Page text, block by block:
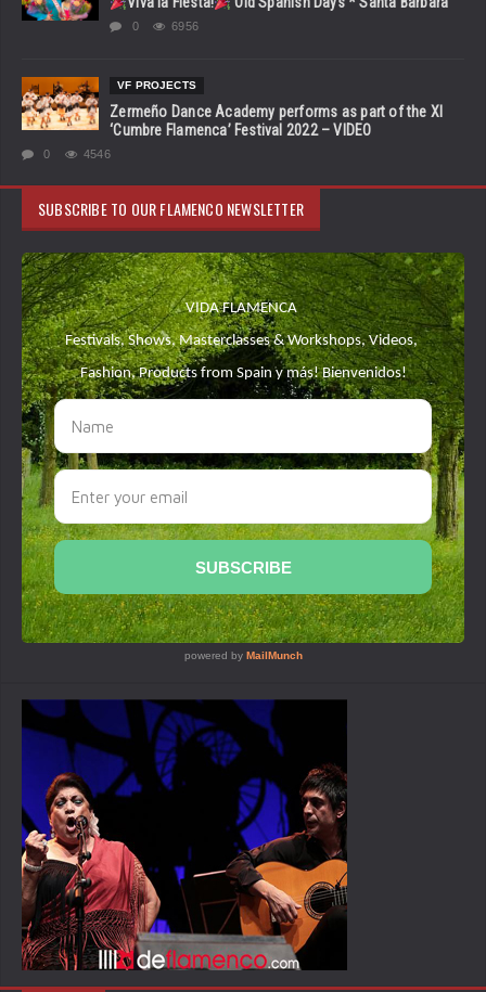
0 6956
VF PROJECTS
Zermeño Dance Academy performs as part of the XI
‘Cumbre Flamenca’ Festival 2022 – VIDEO
0 4546
SUBSCRIBE TO OUR FLAMENCO NEWSLETTER